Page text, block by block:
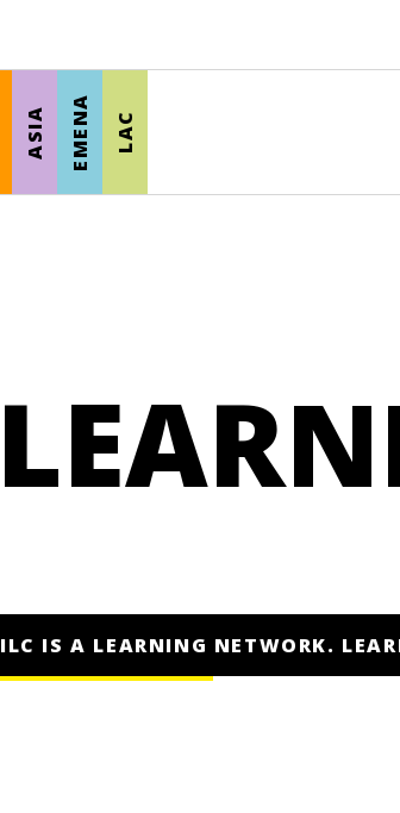
ASIA EMENA LAC
ILC IS A LEARNING NETWORK.